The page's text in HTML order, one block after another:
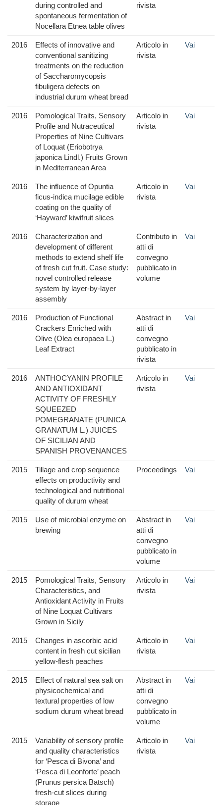
during controlled and
spontaneous fermentation of
Nocellara Etnea table olives
rivista
2016
Effects of innovative and
conventional sanitizing
treatments on the reduction
of Saccharomycopsis
fibuligera defects on
industrial durum wheat bread
Articolo in
rivista
Vai
2016
Pomological Traits, Sensory
Profile and Nutraceutical
Properties of Nine Cultivars
of Loquat (Eriobotrya
japonica Lindl.) Fruits Grown
in Mediterranean Area
Articolo in
rivista
Vai
2016
The influence of Opuntia
ficus-indica mucilage edible
coating on the quality of
‘Hayward’ kiwifruit slices
Articolo in
rivista
Vai
2016
Characterization and
development of different
methods to extend shelf life
of fresh cut fruit. Case study:
novel controlled release
system by layer-by-layer
assembly
Contributo in
atti di
convegno
pubblicato in
volume
Vai
2016
Production of Functional
Crackers Enriched with
Olive (Olea europaea L.)
Leaf Extract
Abstract in
atti di
convegno
pubblicato in
rivista
Vai
2016
ANTHOCYANIN PROFILE
AND ANTIOXIDANT
ACTIVITY OF FRESHLY
SQUEEZED
POMEGRANATE (PUNICA
GRANATUM L.) JUICES
OF SICILIAN AND
SPANISH PROVENANCES
Articolo in
rivista
Vai
2015
Tillage and crop sequence
effects on productivity and
technological and nutritional
quality of durum wheat
Proceedings Vai
2015
Use of microbial enzyme on
brewing
Abstract in
atti di
convegno
pubblicato in
volume
Vai
2015
Pomological Traits, Sensory
Characteristics, and
Antioxidant Activity in Fruits
of Nine Loquat Cultivars
Grown in Sicily
Articolo in
rivista
Vai
2015
Changes in ascorbic acid
content in fresh cut sicilian
yellow-flesh peaches
Articolo in
rivista
Vai
2015
Effect of natural sea salt on
physicochemical and
textural properties of low
sodium durum wheat bread
Abstract in
atti di
convegno
pubblicato in
volume
Vai
2015
Variability of sensory profile
and quality characteristics
for ‘Pesca di Bivona’ and
‘Pesca di Leonforte’ peach
(Prunus persica Batsch)
fresh-cut slices during
storage
Articolo in
rivista
Vai